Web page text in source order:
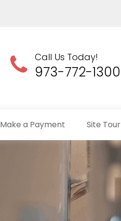
Call Us Today!
973-772-1300
Make a Payment Site Tour